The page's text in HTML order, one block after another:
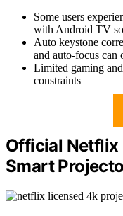
Some users
with Android TV
Auto keystone
and auto-focus can
Limited gaming
constraints
Official Netflix
Smart